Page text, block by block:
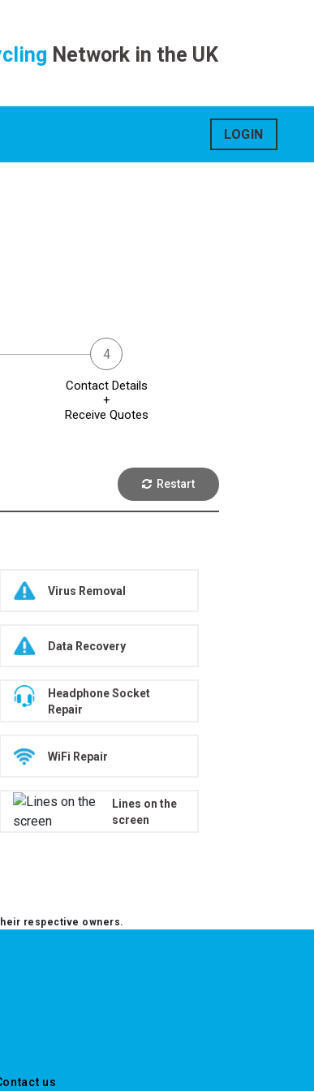
Network in the UK
LOGIN
Contact Details
+
Receive Quotes
Restart
Virus Removal
Data Recovery
Headphone Socket
Repair
WiFi Repair
Lines on the
screen
respective owners.
us